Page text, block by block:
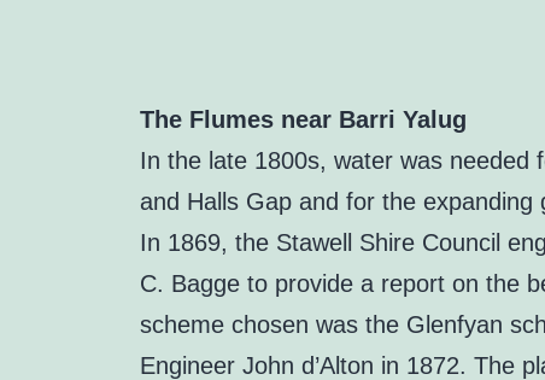
The Flumes near Barri Yalug
In the late 1800s, water was needed
and Halls Gap and for the expanding
In 1869, the Stawell Shire Council
C. Bagge to provide a report on the
scheme chosen was the Glenfyan
Engineer John d’Alton in 1872. The